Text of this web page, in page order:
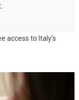
access to Italy’s